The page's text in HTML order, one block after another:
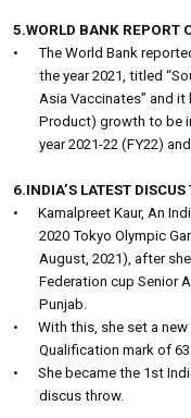
5.WORLD BANK REPORT
•
The World Bank
the year 2021, titled
Asia Vaccinates” and it
Product) growth to be
year 2021-22 (FY22)
6.INDIA’S LATEST
•
Kamalpreet Kaur, An
2020 Tokyo Olympic
August, 2021), after
Federation cup Senior
Punjab.
•
With this, she set a
Qualification mark of
•
She became the 1st
discus throw.